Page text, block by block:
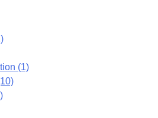
(1)